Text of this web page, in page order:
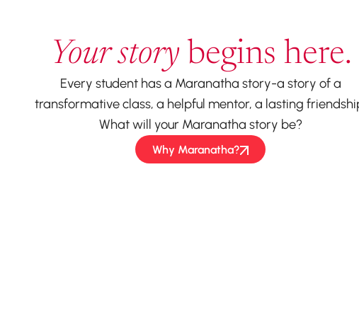
Your storybegins here.
Every student has a Maranatha story-a story of a
transformative class, a helpful mentor, a lasting
What will your Maranatha story be?
Why Maranatha?